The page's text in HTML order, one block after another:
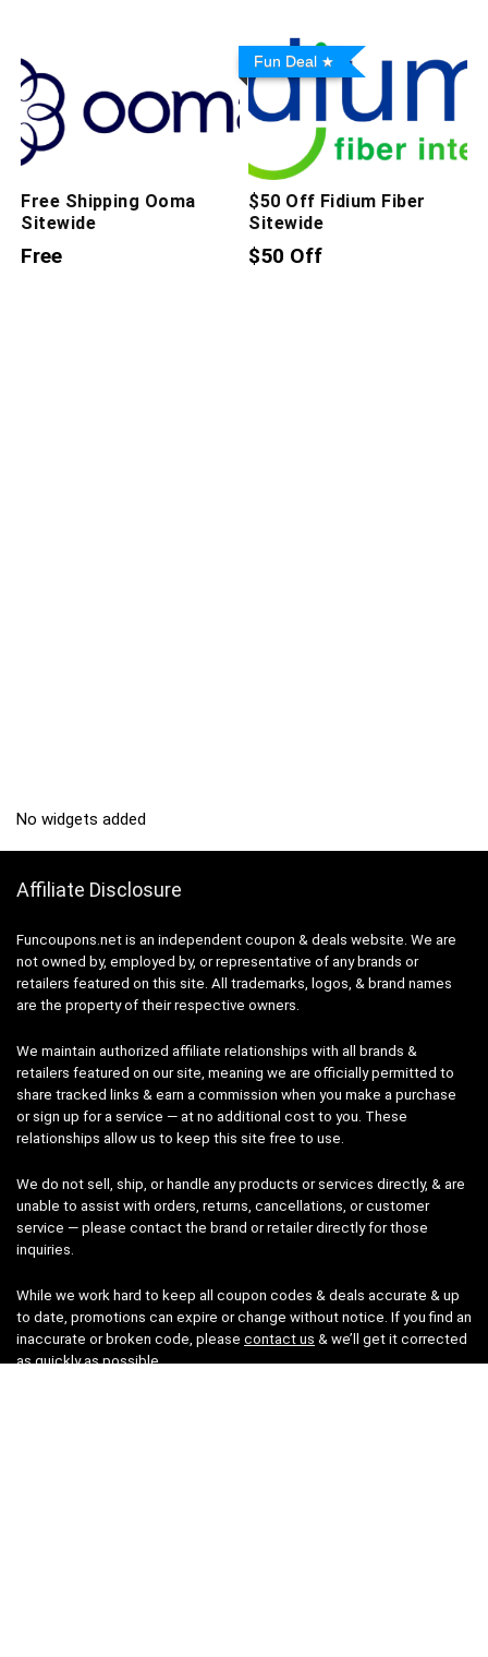
Free Shipping Ooma
Sitewide
Free
Fun Deal
$50 Off Fidium Fiber
Sitewide
$50 Off
No widgets added
Affiliate Disclosure
Funcoupons.net is an independent coupon & deals website. We are
not owned by, employed by, or representative of any brands or
retailers featured on this site. All trademarks, logos, & brand names
are the property of their respective owners.
We maintain authorized affiliate relationships with all brands &
retailers featured on our site, meaning we are officially permitted to
share tracked links & earn a commission when you make a purchase
or sign up for a service — at no additional cost to you. These
relationships allow us to keep this site free to use.
We do not sell, ship, or handle any products or services directly, & are
unable to assist with orders, returns, cancellations, or customer
service — please contact the brand or retailer directly for those
inquiries.
While we work hard to keep all coupon codes & deals accurate & up
to date, promotions can expire or change without notice. If you find an
inaccurate or broken code, please contact us & we’ll get it corrected
as quickly as possible.